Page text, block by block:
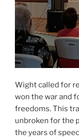
Wight called for
won the war and
freedoms. This
unbroken for the
the years of